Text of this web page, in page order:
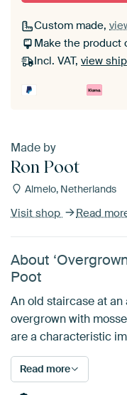
Custom made,
Make the product
Incl. VAT, view
Made by
Ron Poot
Almelo, Netherlands
Visit shop Read
About
Poot
An old staircase at
overgrown with
are a characteristic
Read more